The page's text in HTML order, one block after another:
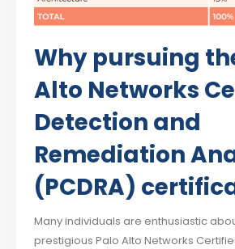
Why pursuing
Alto Networks
Detection and
Remediation
(PCDRA)
Many individuals are enthusiastic
prestigious Palo Alto Networks